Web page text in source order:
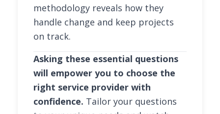
methodology reveals how they
handle change and keep projects
on track.
Asking these essential questions
will empower you to choose the
right service provider with
confidence. Tailor your questions